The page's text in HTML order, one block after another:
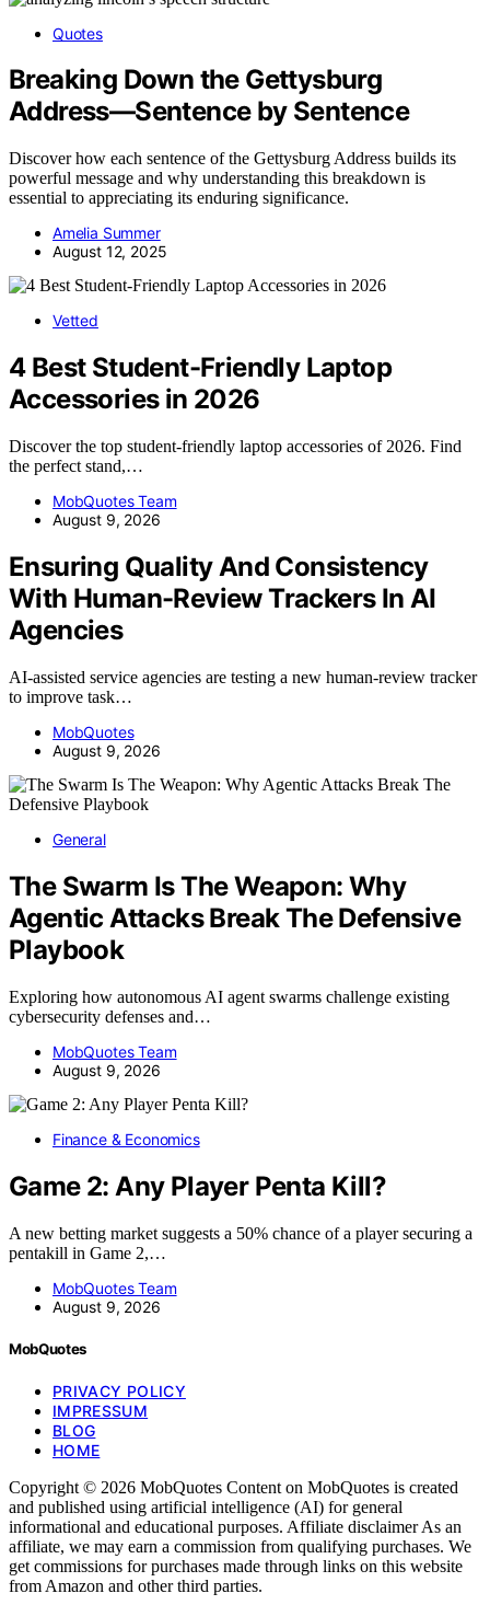
Quotes
Breaking Down the Gettysburg
Address—Sentence by Sentence
Discover how each sentence of the Gettysburg Address builds its
powerful message and why understanding this breakdown is
essential to appreciating its enduring significance.
Amelia Summer
August 12, 2025
Vetted
4 Best Student-Friendly Laptop
Accessories in 2026
Discover the top student-friendly laptop accessories of 2026. Find
the perfect stand,…
MobQuotes Team
August 9, 2026
Ensuring Quality And Consistency
With Human-Review Trackers In AI
Agencies
AI-assisted service agencies are testing a new human-review tracker
to improve task…
MobQuotes
August 9, 2026
General
The Swarm Is The Weapon: Why
Agentic Attacks Break The Defensive
Playbook
Exploring how autonomous AI agent swarms challenge existing
cybersecurity defenses and…
MobQuotes Team
August 9, 2026
Finance & Economics
Game 2: Any Player Penta Kill?
A new betting market suggests a 50% chance of a player securing a
pentakill in Game 2,…
MobQuotes Team
August 9, 2026
MobQuotes
PRIVACY POLICY
IMPRESSUM
BLOG
HOME
Copyright © 2026 MobQuotes Content on MobQuotes is created
and published using artificial intelligence (AI) for general
informational and educational purposes. Affiliate disclaimer As an
affiliate, we may earn a commission from qualifying purchases. We
get commissions for purchases made through links on this website
from Amazon and other third parties.